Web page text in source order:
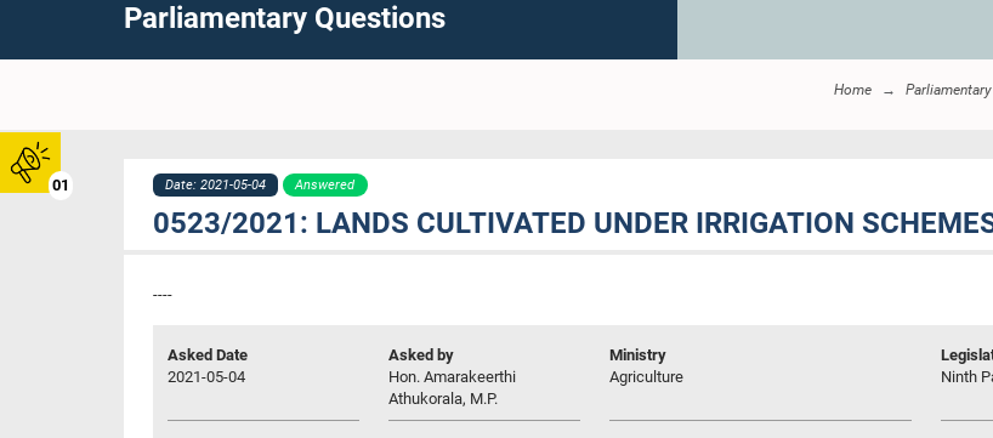
01
Parliamentary Questions
Home
Date: 2021-05-04 Answered
0523/2021: LANDS CULTIVATED UNDER IRRIGATION
----
Asked Date
2021-05-04
Asked by
Hon. Amarakeerthi
Athukorala, M.P.
Ministry
Agriculture
Ninth